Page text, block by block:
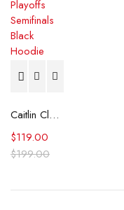
Caitlin Clark 2025 WNBA Playoffs Semifinals Black Hoodie
$199.00
$119.00